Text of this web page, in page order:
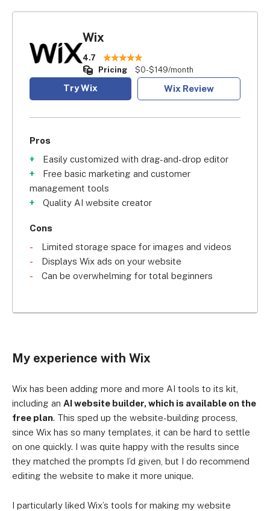
Wix
4.7
Pricing
$0-$149/month
Try Wix Wix Review
Pros
Easily customized with drag-and-drop editor
Free basic marketing and customer
management tools
Quality AI website creator
Cons
Limited storage space for images and videos
Displays Wix ads on your website
Can be overwhelming for total beginners
My experience with Wix
Wix has been adding more and more AI tools to its kit,
including an AI website builder, which is available on the
free plan. This sped up the website-building process,
since Wix has so many templates, it can be hard to settle
on one quickly. I was quite happy with the results since
they matched the prompts I’d given, but I do recommend
editing the website to make it more unique.
I particularly liked Wix’s tools for making my website